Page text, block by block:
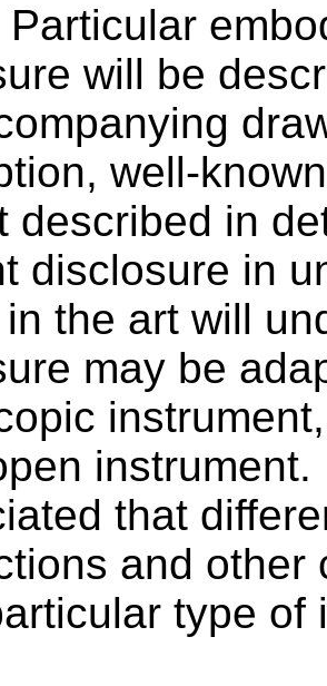
Particular
will be
well-
described in
disclosure in
the art will
may be
that
and other
type of